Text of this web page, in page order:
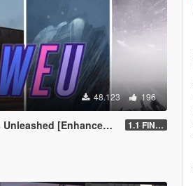
48.123 196
[Enhanced | Legacy | OIV] 1.1 FINAL [Enhanced]